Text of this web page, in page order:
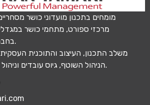
מומחים בתכנון מועדוני כושר
מרכזי ספורט, מתחמי כושר
בחברות הייטק וארגונים.
משלב התכנון, העיצוב והתוכנית
הניהול השוטף, גיוס עובדים וניהול מקום רווחי ומצליח.